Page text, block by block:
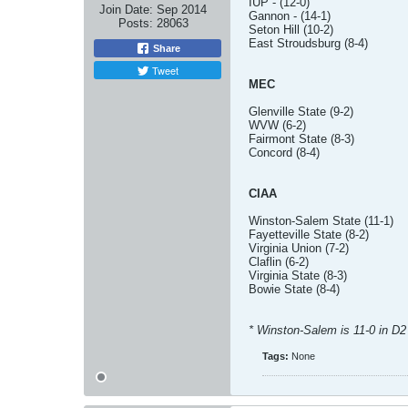
Join Date: Sep 2014
Posts: 28063
Share
Tweet
Gannon - (14-1)
Seton Hill (10-2)
East Stroudsburg (8-4)
MEC
Glenville State (9-2)
WVW (6-2)
Fairmont State (8-3)
Concord (8-4)
CIAA
Winston-Salem State (11-1)
Fayetteville State (8-2)
Virginia Union (7-2)
Claflin (6-2)
Virginia State (8-3)
Bowie State (8-4)
* Winston-Salem is 11-0 in
Tags: None